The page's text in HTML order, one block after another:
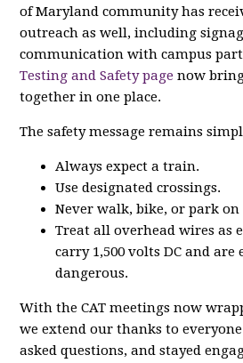
of Maryland community has
outreach as well, including
communication with campus
Testing and Safety page now
together in one place.
The safety message remains
Always expect a train.
Use designated crossings.
Never walk, bike, or park on
Treat all overhead wires as
carry 1,500 volts DC and are
dangerous.
With the CAT meetings now
we extend our thanks to
asked questions, and stayed